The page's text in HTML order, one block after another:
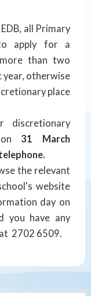
all Primary
apply for a
than two
year, otherwise
place
discretionary
31 March
the relevant
website
day on
you have any
2702 6509.